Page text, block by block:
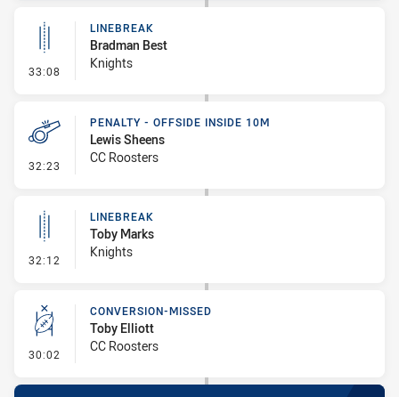
33:08 - Linebreak
LINEBREAK
Bradman Best
Knights
32:23 - Penalty - Offside inside 10m
PENALTY - OFFSIDE INSIDE 10M
Lewis Sheens
CC Roosters
32:12 - Linebreak
LINEBREAK
Toby Marks
Knights
30:02 - Conversion-Missed
CONVERSION-MISSED
Toby Elliott
CC Roosters